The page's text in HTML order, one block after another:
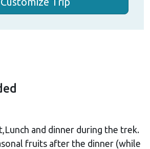
and dinner during the trek.
fruits after the dinner (while